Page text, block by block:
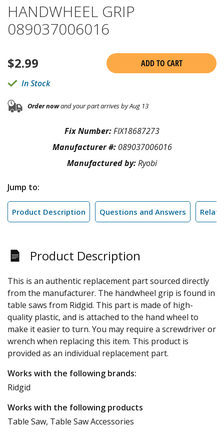
HANDWHEEL GRIP
089037006016
$2.99
ADD TO CART
In Stock
Order nowand your part arrives by Aug 13
Fix Number:FIX18687273
Manufacturer #: 089037006016
Manufactured by:Ryobi
Jump to:
Product Description Questions and Answers
Product Description
This is an authentic replacement part sourced directly
from the manufacturer. The handwheel grip is found in
table saws from Ridgid. This part is made of high-
quality plastic, and is attached to the hand wheel to
make it easier to turn. You may require a screwdriver or
wrench when replacing this item. This product is
provided as an individual replacement part.
Works with the following brands:
Ridgid
Works with the following products
Table Saw, Table Saw Accessories